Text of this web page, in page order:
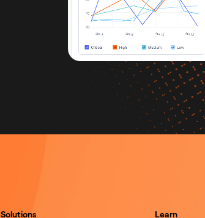
Solutions Learn